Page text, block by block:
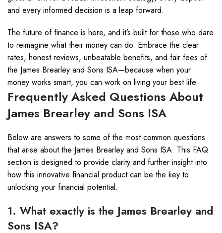
and every informed decision is a leap forward.
The future of finance is here, and it’s built for those who dare
to reimagine what their money can do. Embrace the clear
rates, honest reviews, unbeatable benefits, and fair fees of
the James Brearley and Sons ISA—because when your
money works smart, you can work on living your best life.
Frequently Asked Questions About
James Brearley and Sons ISA
Below are answers to some of the most common questions
that arise about the James Brearley and Sons ISA. This FAQ
section is designed to provide clarity and further insight into
how this innovative financial product can be the key to
unlocking your financial potential.
1. What exactly is the James Brearley and
Sons ISA?